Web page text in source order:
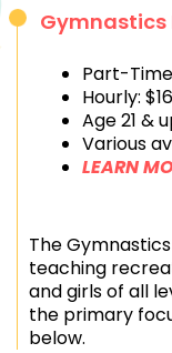
Part-
Hourly:
Age 21 &
Various
LEARN
The
teaching
and girls of all
the primary
below.